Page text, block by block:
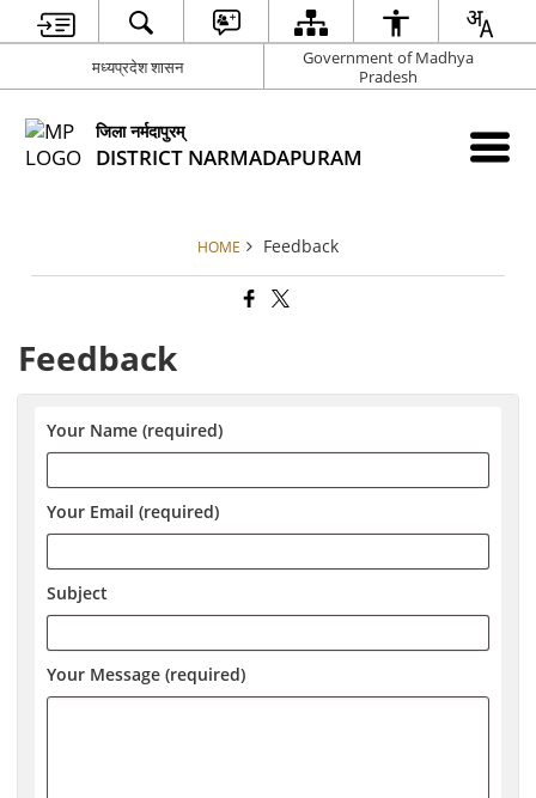
मध्यप्रदेश शासन
Government of Madhya
Pradesh
जिला नर्मदापुरम्
DISTRICT NARMADAPURAM
HOME Feedback
Feedback
Your Name (required)
Your Email (required)
Subject
Your Message (required)